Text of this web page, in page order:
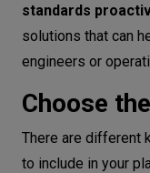
standards
solutions that can
engineers or
Choose
There are different
to include in your